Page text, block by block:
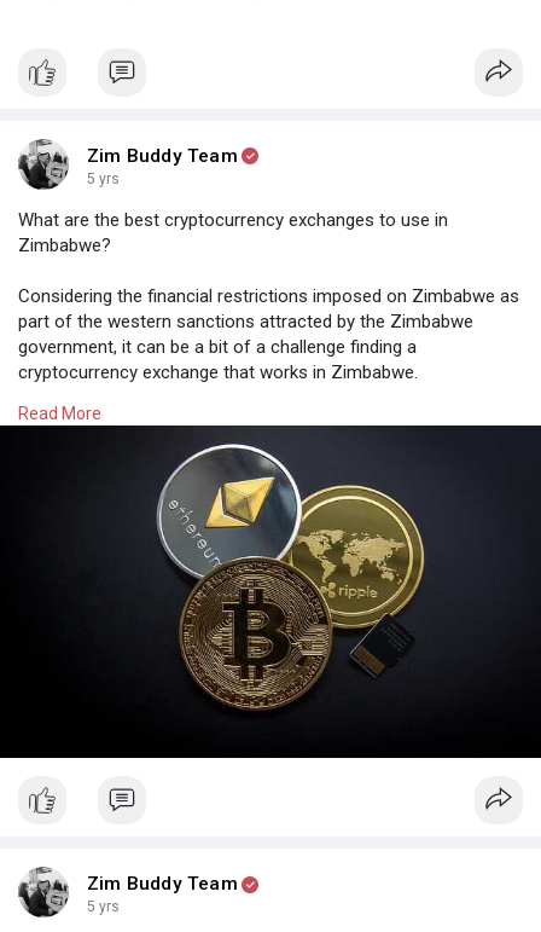
events (2) imposing financial penalties if certain objective
conditions are not satisfied. In each case, human intervention,
system, is not required once the smart contract has been
deployed and is operational, thereby reducing the execution and
enforcement costs of the contracting process.
See the illustrations of the differences between traditional and
Credit: Harvard Law
Zim Buddy Team
5 yrs
What are the best cryptocurrency exchanges to use in
Zimbabwe?
Considering the financial restrictions imposed on Zimbabwe as
part of the western sanctions attracted by the Zimbabwe
government, it can be a bit of a challenge finding a
cryptocurrency exchange that works in Zimbabwe.
A few that have been recommended by other Zimbabweans
Read More
Zim Buddy Team
5 yrs